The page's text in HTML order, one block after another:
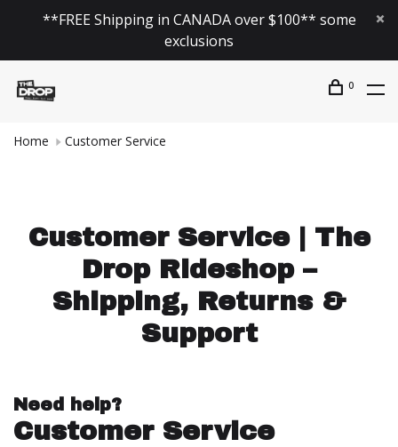
**FREE Shipping in CANADA over $100** some
exclusions
0
Home Customer Service
Customer Service | The
Drop Rideshop –
Shipping, Returns &
Support
Need help?
Customer Service